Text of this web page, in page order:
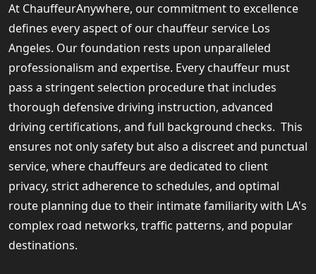
At ChauffeurAnywhere, our commitment to excellence
defines every aspect of our chauffeur service Los
Angeles. Our foundation rests upon unparalleled
professionalism and expertise. Every chauffeur must
pass a stringent selection procedure that includes
thorough defensive driving instruction, advanced
driving certifications, and full background checks. This
ensures not only safety but also a discreet and punctual
service, where chauffeurs are dedicated to client
privacy, strict adherence to schedules, and optimal
route planning due to their intimate familiarity with LA's
complex road networks, traffic patterns, and popular
destinations.